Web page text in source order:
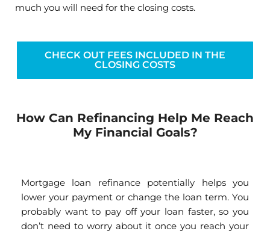
much you will need for the closing costs.
CHECK OUT FEES INCLUDED IN THE
CLOSING COSTS
How Can Refinancing Help Me Reach
My Financial Goals?
Mortgage loan refinance potentially helps you
lower your payment or change the loan term. You
probably want to pay off your loan faster, so you
don’t need to worry about it once you reach your